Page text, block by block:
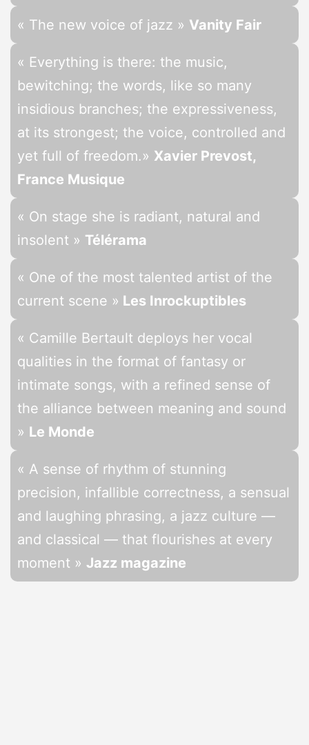
« The new voice of jazz » Vanity Fair
« Everything is there: the music,
bewitching; the words, like so many
insidious branches; the expressiveness,
at its strongest; the voice, controlled and
yet full of freedom.» Xavier Prevost,
France Musique
« On stage she is radiant, natural and
insolent » Télérama
« One of the most talented artist of the
current scene » Les Inrockuptibles
« Camille Bertault deploys her vocal
qualities in the format of fantasy or
intimate songs, with a refined sense of
the alliance between meaning and sound
» Le Monde
« A sense of rhythm of stunning
precision, infallible correctness, a sensual
and laughing phrasing, a jazz culture —
and classical — that flourishes at every
moment » Jazz magazine